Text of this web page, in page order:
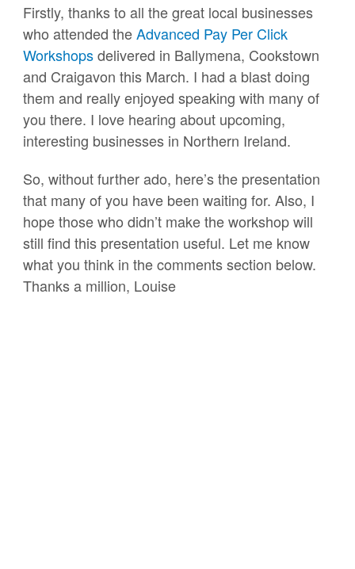
Firstly, thanks to all the great local businesses
who attended theAdvanced Pay Per Click
Workshopsdelivered in Ballymena, Cookstown
and Craigavon this March. I had a blast doing
them and really enjoyed speaking with many of
you there. I love hearing about upcoming,
interesting businesses in Northern Ireland.
So, without further ado, here’s the presentation
that many of you have been waiting for. Also, I
hope those who didn’t make the workshop will
still find this presentation useful. Let me know
what you think in the comments section below.
Thanks a million, Louise